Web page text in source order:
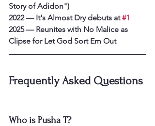
Story of Adidon")
2022 — It's Almost Dry debuts at #1
2025 — Reunites with No Malice as
Clipse for Let God Sort Em Out
Frequently Asked Questions
Who is Pusha T?